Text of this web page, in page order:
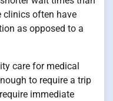
clinics often have
as opposed to a
care for medical
to require a trip
immediate